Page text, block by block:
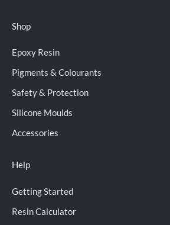
Shop
Epoxy Resin
Pigments & Colourants
Safety & Protection
Silicone Moulds
Accessories
Help
Getting Started
Resin Calculator